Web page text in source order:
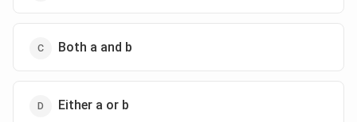
Both a and b
Either a or b